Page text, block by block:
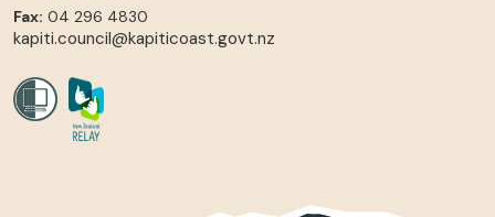
Fax: 04 296 4830
kapiti.council@kapiticoast.govt.nz